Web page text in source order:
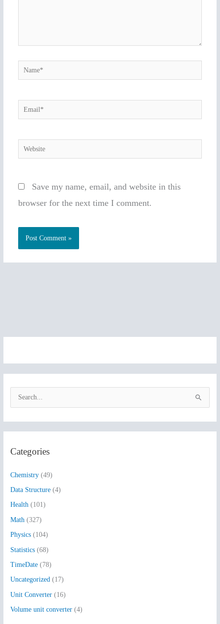
Name*
Email*
Website
Save my name, email, and website in this
browser for the next time I comment.
c
f
o
r
:
Categories
Chemistry (49)
Data Structure (4)
Health (101)
Math (327)
Physics (104)
Statistics (68)
TimeDate (78)
Uncategorized (17)
Unit Converter (16)
Volume unit converter (4)